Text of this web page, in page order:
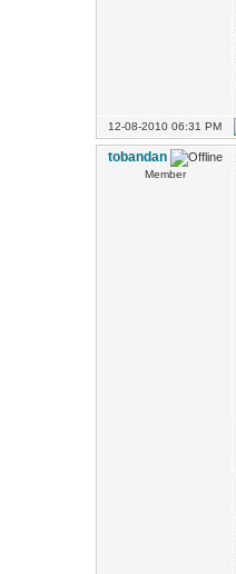
12-08-2010 06:31 PM
tobandan
Member